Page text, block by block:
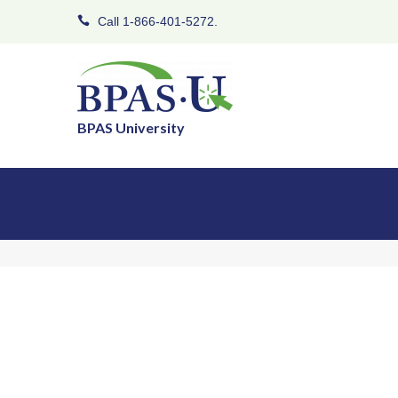
Call 1-866-401-5272.
BPAS University